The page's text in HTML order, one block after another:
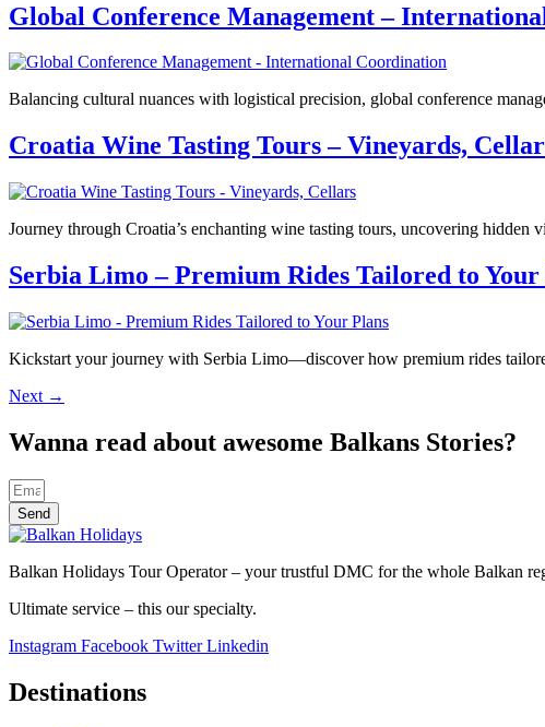
Global Conference Management –
Balancing cultural nuances with logistical precision, global conference
Croatia Wine Tasting Tours – Vineyards,
Journey through Croatia’s enchanting wine tasting tours, uncovering hidden
Serbia Limo – Premium Rides Tailored to Your
Kickstart your journey with Serbia Limo—discover how premium rides
Next →
Wanna read about awesome Balkans Stories?
Send
Balkan Holidays Tour Operator – your trustful DMC for the whole Balkan
Ultimate service – this our specialty.
Instagram Facebook Twitter Linkedin
Destinations